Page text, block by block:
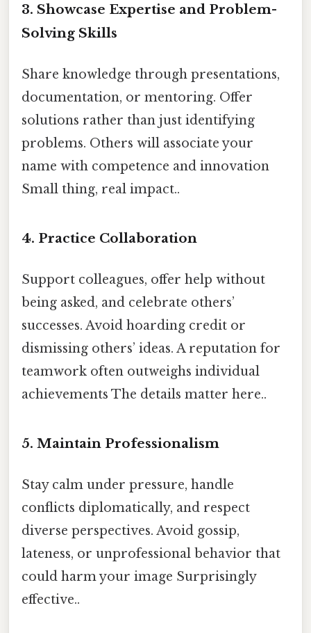
3. Showcase Expertise and Problem-
Solving Skills
Share knowledge through presentations,
documentation, or mentoring. Offer
solutions rather than just identifying
problems. Others will associate your
name with competence and innovation
Small thing, real impact..
4. Practice Collaboration
Support colleagues, offer help without
being asked, and celebrate others’
successes. Avoid hoarding credit or
dismissing others’ ideas. A reputation for
teamwork often outweighs individual
achievements The details matter here..
5. Maintain Professionalism
Stay calm under pressure, handle
conflicts diplomatically, and respect
diverse perspectives. Avoid gossip,
lateness, or unprofessional behavior that
could harm your image Surprisingly
effective..